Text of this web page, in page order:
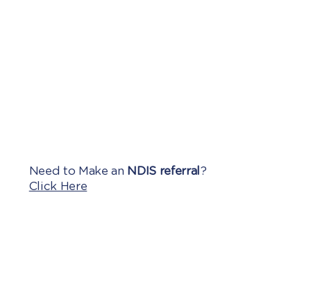
Need to Make an NDIS referral?
Click Here